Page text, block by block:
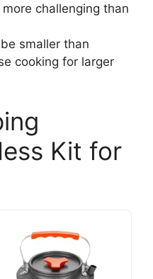
challenging than
smaller than
cooking for larger
Kit for